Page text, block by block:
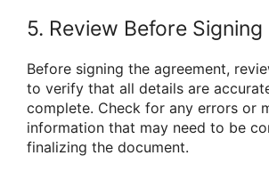
5. Review Before Signing
Before signing the agreement,
to verify that all details are
complete. Check for any errors or
information that may need to be
finalizing the document.